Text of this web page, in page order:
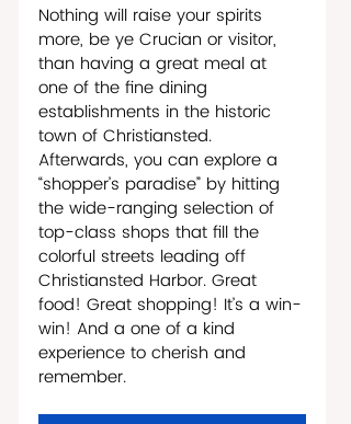
Nothing will raise your spirits
more, be ye Crucian or visitor,
than having a great meal at
one of the fine dining
establishments in the historic
town of Christiansted.
Afterwards, you can explore a
“shopper’s paradise” by hitting
the wide-ranging selection of
top-class shops that fill the
colorful streets leading off
Christiansted Harbor. Great
food! Great shopping! It’s a win-
win! And a one of a kind
experience to cherish and
remember.